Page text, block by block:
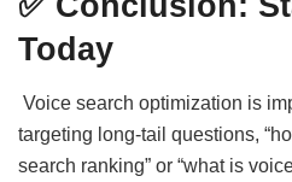
Today
Voice search optimization is
targeting long-tail questions,
search ranking” or “what is